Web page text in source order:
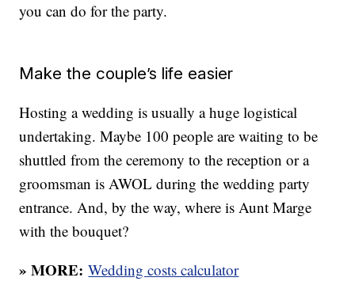
you can do for the party.
Make the couple’s life easier
Hosting a wedding is usually a huge logistical
undertaking. Maybe 100 people are waiting to be
shuttled from the ceremony to the reception or a
groomsman is AWOL during the wedding party
entrance. And, by the way, where is Aunt Marge
with the bouquet?
» MORE: Wedding costs calculator